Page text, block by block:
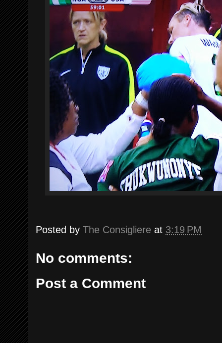
Posted by The Consigliere at 3:19 PM
No comments:
Post a Comment